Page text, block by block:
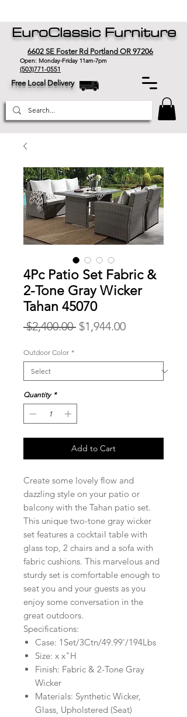
EuroClassic Furniture
6602 SE Foster Rd Portland OR 97206
Open: Monday-Friday 11am-7pm
(503)771-0551
Free Local Delivery
4Pc Patio Set Fabric &
2-Tone Gray Wicker
Tahan 45070
$2,400.00 Regular
$1,944.00Sale
Outdoor Color *
Quantity *
Add to Cart
Create some lovely flow and
dazzling style on your patio or
balcony with the Tahan patio set.
This unique two-tone gray wicker
set features a cocktail table with
glass top, 2 chairs and a sofa with
fabric cushions. This marvelous and
sturdy set is comfortable enough to
seat you and your guests as you
enjoy some conversation in the
great outdoors.
Specifications:
Case: 1Set/3Ctn/49.99'/194Lbs
Size: x x"H
Finish: Fabric & 2-Tone Gray
Wicker
Materials: Synthetic Wicker,
Glass, Upholstered (Seat)